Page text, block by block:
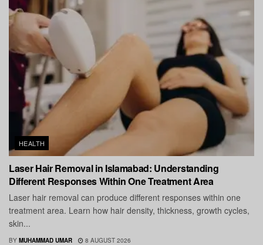
HEALTH
Laser Hair Removal in Islamabad: Understanding
Different Responses Within One Treatment Area
Laser hair removal can produce different responses within one
treatment area. Learn how hair density, thickness, growth cycles,
skin...
BY MUHAMMAD UMAR 8 AUGUST 2026